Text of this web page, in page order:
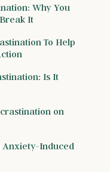
Why You
It
To Help
Is It
on
Anxiety-Induced